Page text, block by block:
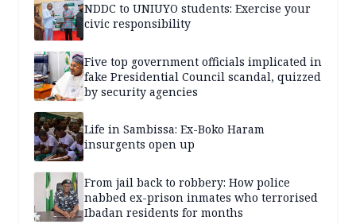
NDDC to UNIUYO students: Exercise your
civic responsibility
Five top government officials implicated in
fake Presidential Council scandal, quizzed
by security agencies
Life in Sambissa: Ex-Boko Haram
insurgents open up
From jail back to robbery: How police
nabbed ex-prison inmates who terrorised
Ibadan residents for months